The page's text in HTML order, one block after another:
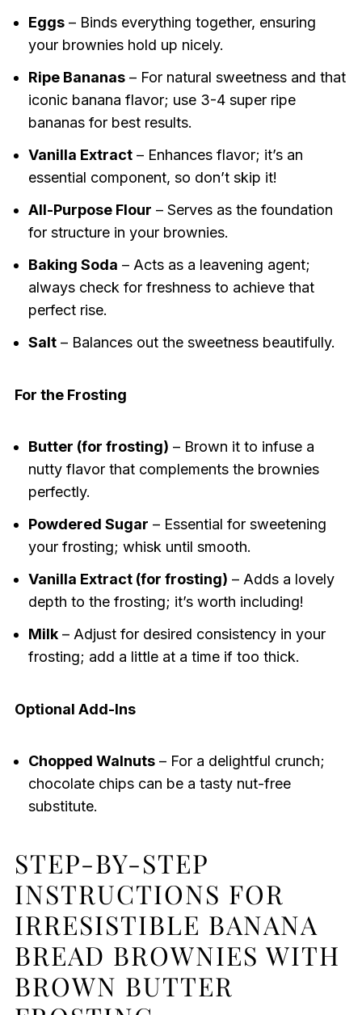
Eggs– Binds everything together, ensuring
your brownies hold up nicely.
Ripe Bananas– For natural sweetness and that
iconic banana flavor; use 3-4 super ripe
bananas for best results.
Vanilla Extract– Enhances flavor; it’s an
essential component, so don’t skip it!
All-Purpose Flour – Serves as the foundation
for structure in your brownies.
Baking Soda – Acts as a leavening agent;
always check for freshness to achieve that
perfect rise.
Salt– Balances out the sweetness beautifully.
For the Frosting
Butter (for frosting) – Brown it to infuse a
nutty flavor that complements the brownies
perfectly.
Powdered Sugar – Essential for sweetening
your frosting; whisk until smooth.
Vanilla Extract (for frosting) – Adds a lovely
depth to the frosting; it’s worth including!
Milk– Adjust for desired consistency in your
frosting; add a little at a time if too thick.
Optional Add-Ins
Chopped Walnuts– For a delightful crunch;
chocolate chips can be a tasty nut-free
substitute.
STEP-BY-STEP
INSTRUCTIONS FOR
IRRESISTIBLE BANANA
BREAD BROWNIES WITH
BROWN BUTTER